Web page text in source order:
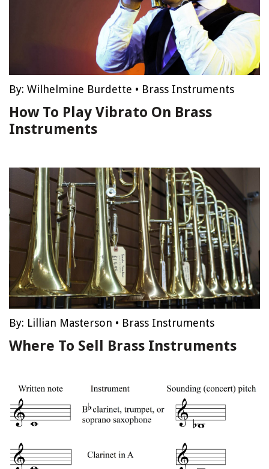
By: Wilhelmine Burdette • Brass Instruments
How To Play Vibrato On Brass
Instruments
By: Lillian Masterson • Brass Instruments
Where To Sell Brass Instruments